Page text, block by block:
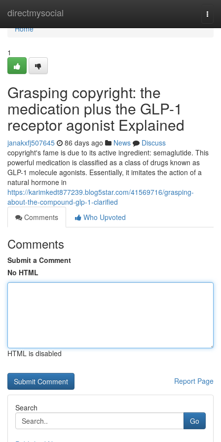
directmysocial
Home
Home
1
Grasping copyright: the
medication plus the GLP-1
receptor agonist Explained
janakxfj507645 86 days ago News
Discuss
copyright's fame is due to its active ingredient: semaglutide. This
powerful medication is classified as a class of drugs known as
GLP-1 molecule agonists. Essentially, it imitates the action of a
natural hormone in
https://karimkedt877239.blog5star.com/41569716/grasping-
about-the-compound-glp-1-clarified
Comments
Who Upvoted
Comments
Submit a Comment
No HTML
HTML is disabled
Report Page
Search
Go